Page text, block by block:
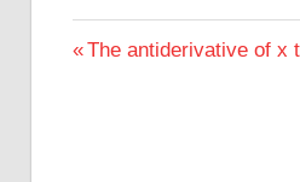
Post
Previous
The antiderivative of x